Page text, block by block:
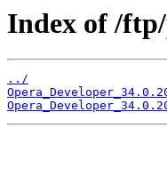
Index of /
../